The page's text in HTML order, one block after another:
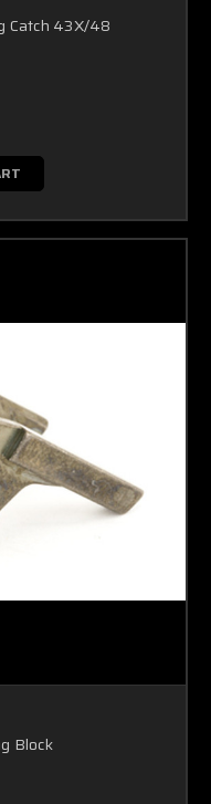
Catch 43X/48
Block